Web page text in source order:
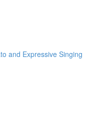
and Expressive Singing